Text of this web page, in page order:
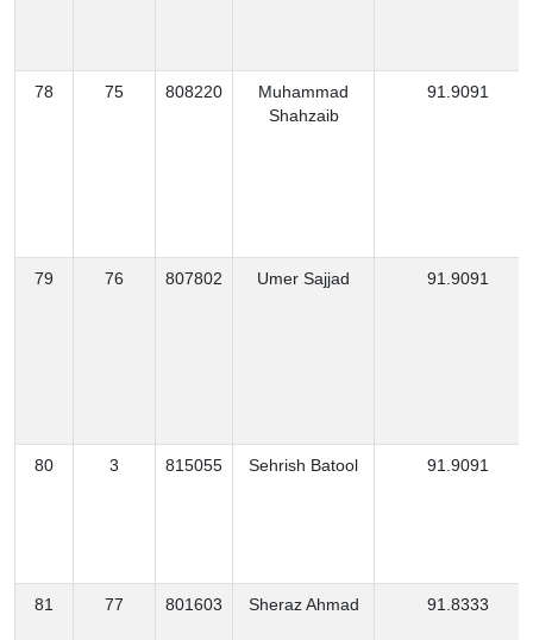
78 75 808220
Muhammad
Shahzaib
91.9091
79 76 807802 Umer Sajjad 91.9091
80 3 815055 Sehrish Batool 91.9091
81 77 801603 Sheraz Ahmad 91.8333